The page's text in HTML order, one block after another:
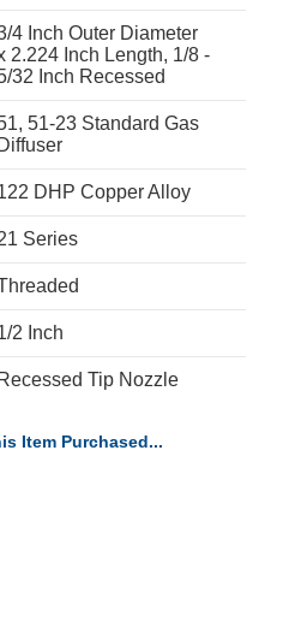
4 Inch Outer Diameter
2.224 Inch Length, 1/8 -
32 Inch Recessed
51-23 Standard Gas
Diffuser
DHP Copper Alloy
Series
2 Inch
Recessed Tip Nozzle
Item Purchased...